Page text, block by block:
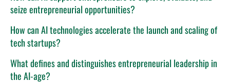
seize entrepreneurial opportunities?
How can AI technologies accelerate the launch and scaling of
tech startups?
What defines and distinguishes entrepreneurial leadership in
the AI-age?